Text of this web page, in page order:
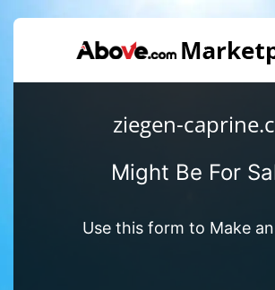
ziegen-
Might Be For
Use this form to Make